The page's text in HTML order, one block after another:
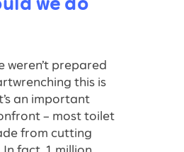
weren’t prepared
this is
an important
– most toilet
from cutting